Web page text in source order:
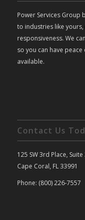
Power Services Group
to industries like
responsiveness. We
so you can have
available.
Contact Us
125 SW 3rd Place, Suite
Cape Coral, FL 33991
Phone: (800) 226-7557